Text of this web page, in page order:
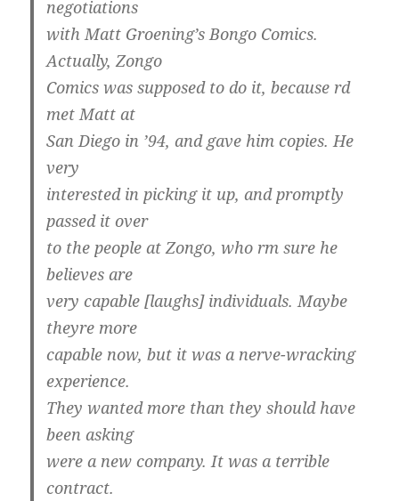
negotiations
with Matt Groening’s Bongo Comics.
Actually, Zongo
Comics was supposed to do it, because rd
met Matt at
San Diego in ’94, and gave him copies. He
very
interested in picking it up, and promptly
passed it over
to the people at Zongo, who rm sure he
believes are
very capable [laughs] individuals. Maybe
theyre more
capable now, but it was a nerve-wracking
experience.
They wanted more than they should have
been asking
were a new company. It was a terrible
contract.